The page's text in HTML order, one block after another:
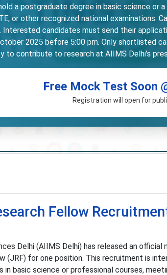
a postgraduate degree in basic science
or other recognized national
candidates must send their
2025 before 5:00 pm. Only shortlisted
contribute to research at AIIMS Delhi’s
Free Mock Test Soon
Registration will open for
Fellow
Delhi (AIIMS Delhi) has released an
(JRF) for one position. This recruitment is
in basic science or professional courses,